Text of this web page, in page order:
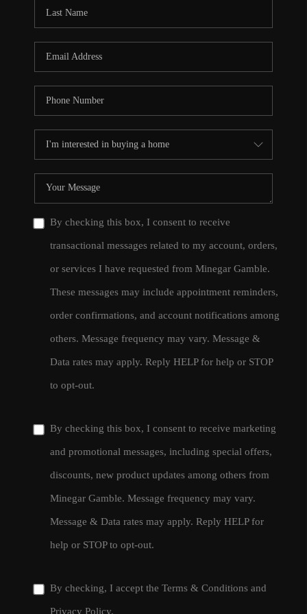
By checking this box, I consent to receive
transactional messages related to my account, orders,
or services I have requested from Minegar Gamble.
These messages may include appointment reminders,
order confirmations, and account notifications among
others. Message frequency may vary. Message &
Data rates may apply. Reply HELP for help or STOP
to opt-out.
By checking this box, I consent to receive marketing
and promotional messages, including special offers,
discounts, new product updates among others from
Minegar Gamble. Message frequency may vary.
Message & Data rates may apply. Reply HELP for
help or STOP to opt-out.
By checking, I accept the Terms & Conditions and
Privacy Policy.